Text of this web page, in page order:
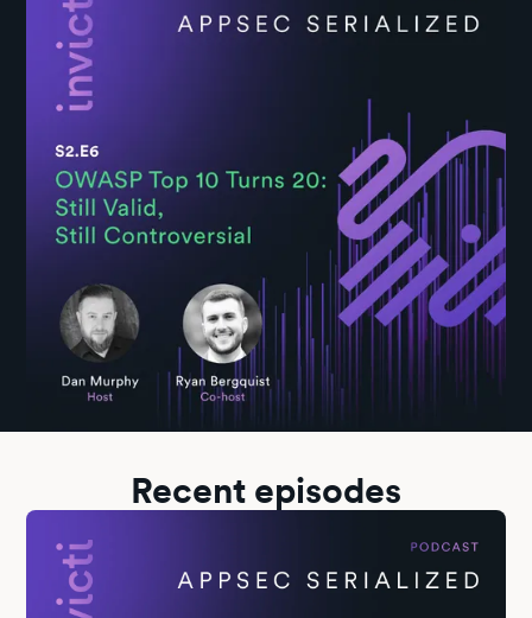
check on its practical usefulness today.
Recent episodes